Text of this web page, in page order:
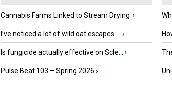
Cannabis Farms Linked to Stream Drying ›
I’ve noticed a lot of wild oat escapes ... ›
Is fungicide actually effective on Scle... ›
Pulse Beat 103 – Spring 2026 ›